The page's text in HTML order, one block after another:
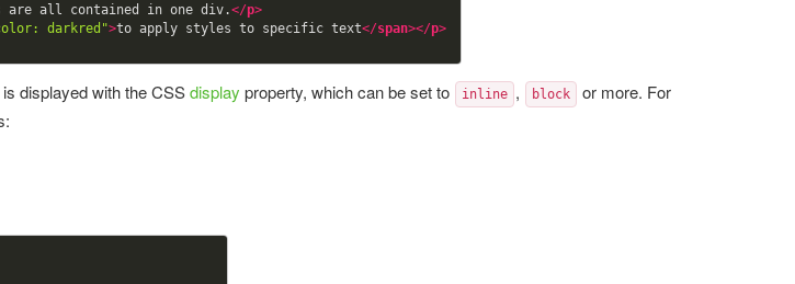
are all contained in one div.</p>
darkred">to apply styles to specific text</span></p>
displayed with the CSSdisplay property, which can be set to inline , block
or more. For